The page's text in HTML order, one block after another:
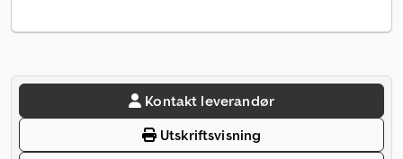
Kontakt leverandør
Utskriftsvisning